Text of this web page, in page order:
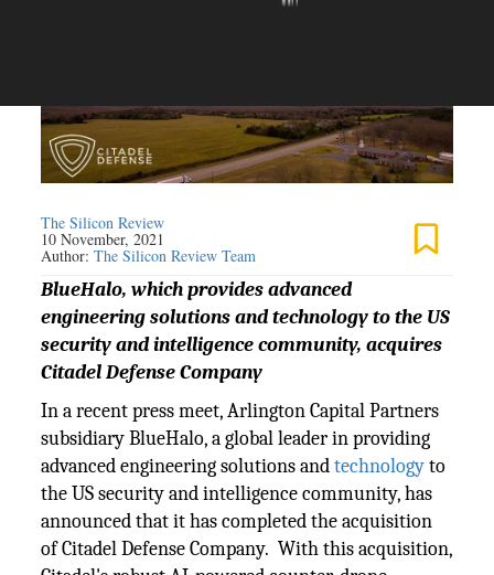
The Silicon Review
10 November, 2021
Author:The Silicon Review Team
BlueHalo, which provides advanced
engineering solutions and technology to the US
security and intelligence community, acquires
Citadel Defense Company
In a recent press meet, Arlington Capital Partners
subsidiary BlueHalo, a global leader in providing
advanced engineering solutions andtechnologyto
the US security and intelligence community, has
announced that it has completed the acquisition
of Citadel Defense Company. With this acquisition,